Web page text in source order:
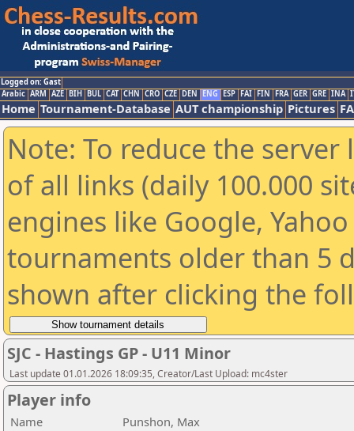
Logged on: Gast
Arabic ARM AZE BIH BUL CAT CHN CRO CZE DEN ENG ESP FAI FIN FRA GER GRE INA
Home Tournament-Database AUT championship Pictures
Note: To reduce the
of all links (daily 100.000
engines like Google,
tournaments older than 5
shown after clicking the
SJC - Hastings GP - U11 Minor
Last update 01.01.2026 18:09:35, Creator/Last Upload: mc4ster
Player info
Name
Punshon, Max